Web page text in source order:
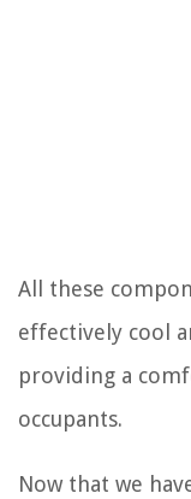
All these
effectively cool
providing a
occupants.
Now that we